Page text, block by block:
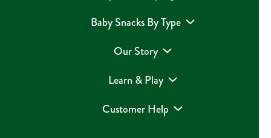
Baby Snacks By Type
Our Story
Learn & Play
Customer Help